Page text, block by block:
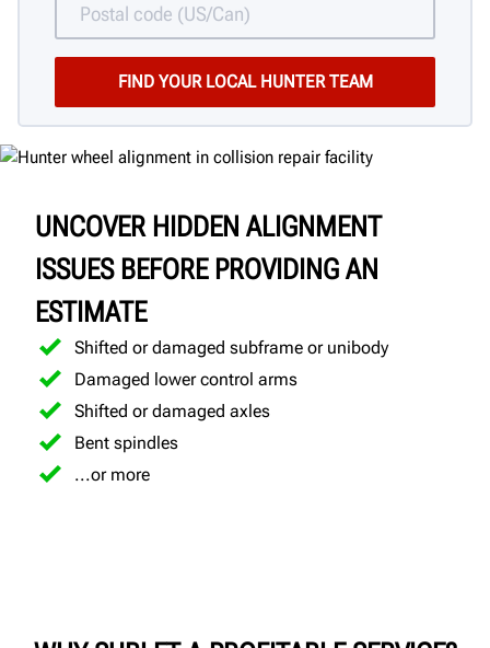
UNCOVER HIDDEN ALIGNMENT
ISSUES BEFORE PROVIDING AN
ESTIMATE
Shifted or damaged subframe or unibody
Damaged lower control arms
Shifted or damaged axles
Bent spindles
...or more